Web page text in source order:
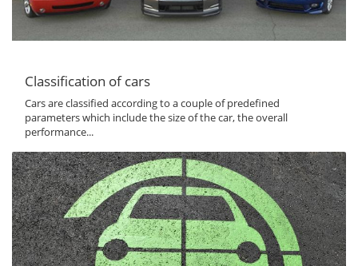
Classification of cars
Cars are classified according to a couple of predefined
parameters which include the size of the car, the overall
performance...